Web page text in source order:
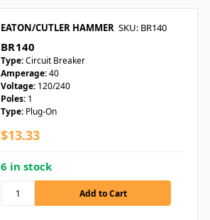
EATON/CUTLER HAMMER SKU: BR140
BR140
Type:Circuit Breaker
Amperage:40
Voltage: 120/240
Poles: 1
Type: Plug-On
$13.33
6 in stock